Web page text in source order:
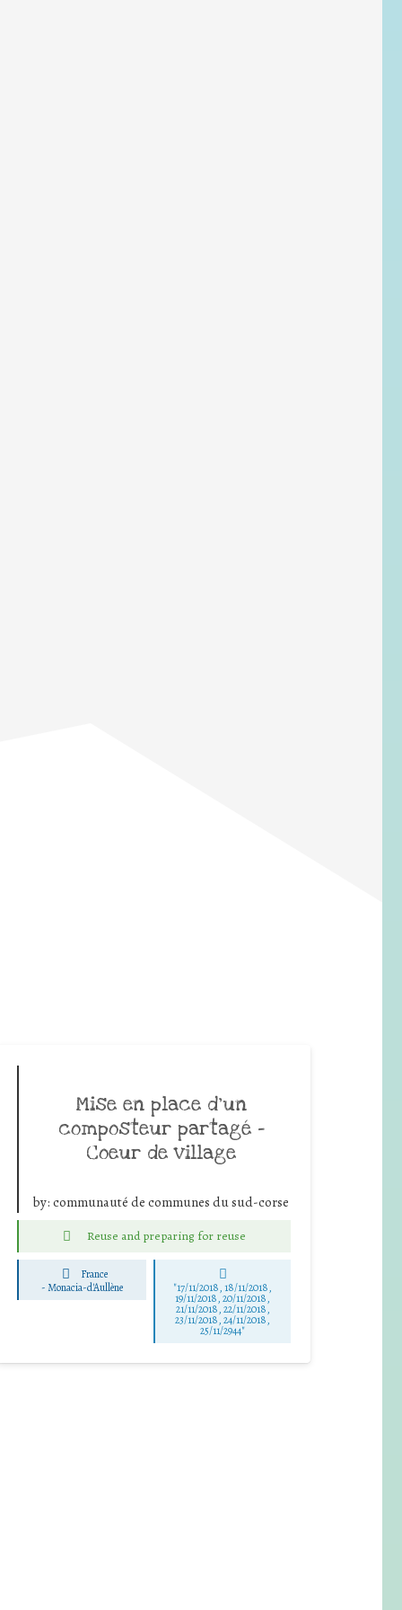
Mise en place d’un
composteur partagé –
Coeur de village
by: communauté de communes du sud-corse
Reuse and preparing for reuse
France
-Monacia-d'Aullène "17/11/2018, 18/11/2018,
19/11/2018, 20/11/2018,
21/11/2018, 22/11/2018,
23/11/2018, 24/11/2018,
25/11/2944"